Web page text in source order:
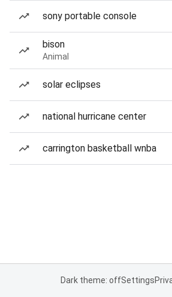
sony portable console
bison
Animal
solar eclipses
national hurricane center
carrington basketball wnba
Dark theme: offSettings